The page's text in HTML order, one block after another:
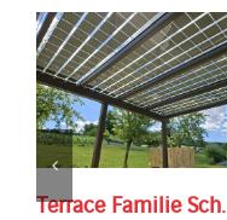
Terrace Familie Sch.